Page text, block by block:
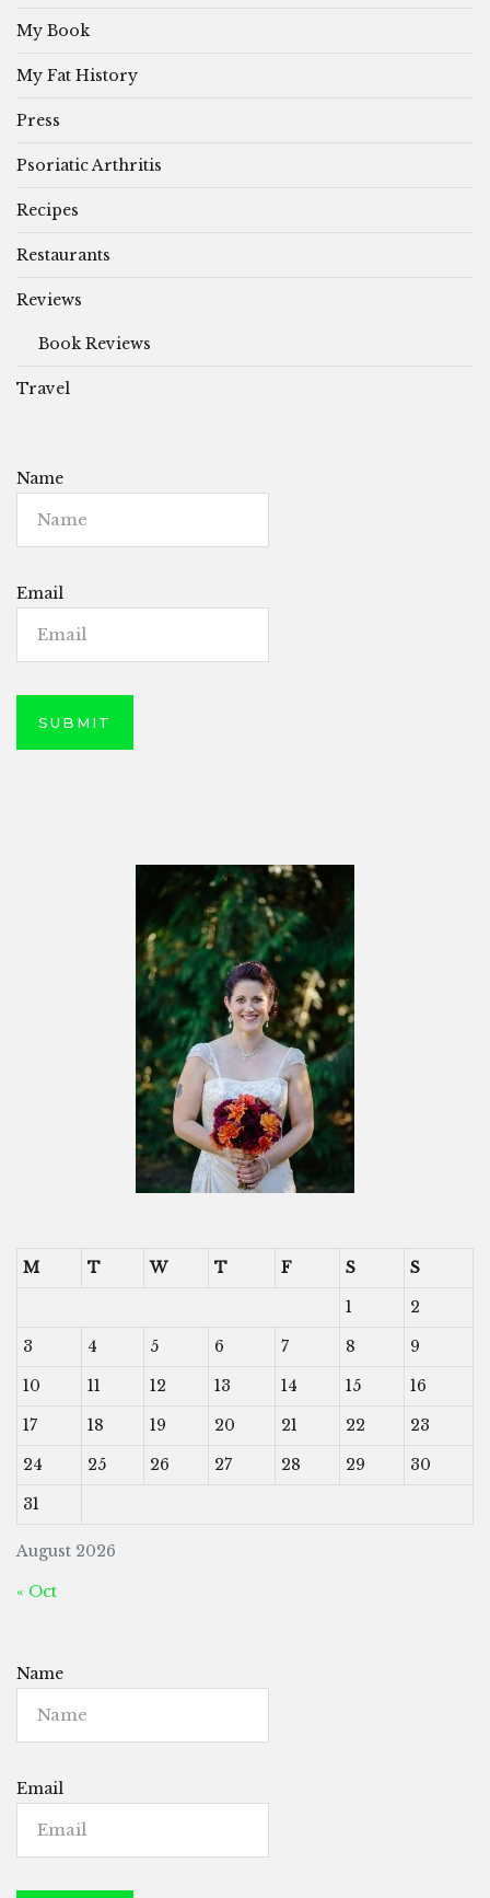
My Book
My Fat History
Press
Psoriatic Arthritis
Recipes
Restaurants
Reviews
Book Reviews
Travel
Name
Email
August 2026
M T W T F S
S
1
2
3
4 5 6 7 8
9
10
11 12 13 14 15
16
17
18 19 20 21 22
23
24
25 26 27 28 29
30
31
« Oct
Name
Email